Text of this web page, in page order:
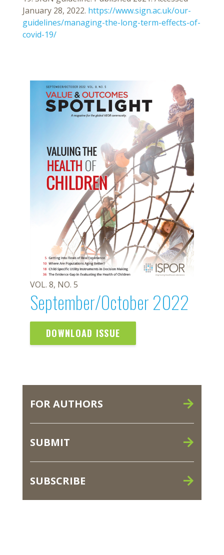
January 28, 2022. https://www.sign.ac.uk/our-
guidelines/managing-the-long-term-effects-of-
covid-19/
VOL. 8, NO. 5
September/October 2022
DOWNLOAD ISSUE
FOR AUTHORS
SUBMIT
SUBSCRIBE